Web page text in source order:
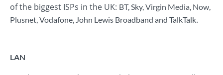
of the biggest ISPs in the UK: BT,Sky,Virgin Media, Now,
Plusnet,Vodafone, John Lewis Broadband and TalkTalk.
LAN